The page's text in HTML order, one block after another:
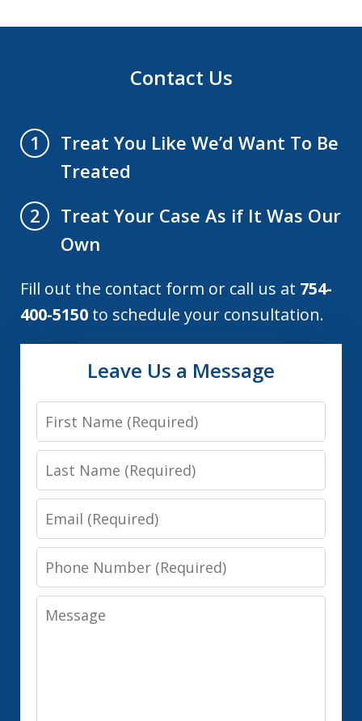
Contact Us
1
Treat You Like We’d Want To Be
Treated
2
Treat Your Case As if It Was Our
Own
Fill out the contact form or call us at 754-
400-5150 to schedule your consultation.
Leave Us a Message
First
Name
Last
Name
Email
Phone
Number
Message